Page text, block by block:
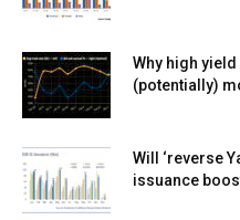
Why high
(potentially)
Will ‘reverse
issuance